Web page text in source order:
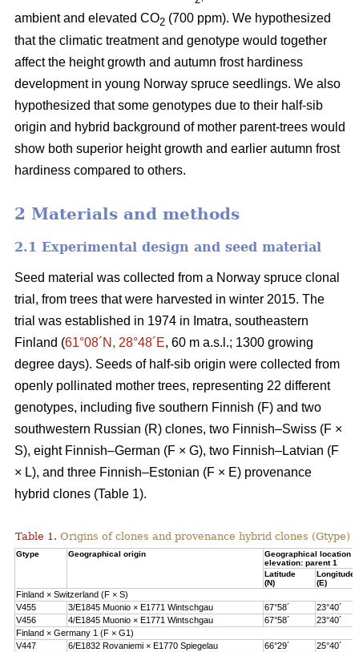
ambient and elevated CO2 (700 ppm). We hypothesized
that the climatic treatment and genotype would together
affect the height growth and autumn frost hardiness
development in young Norway spruce seedlings. We also
hypothesized that some genotypes due to their half-sib
origin and hybrid background of mother parent-trees would
show both superior height growth and earlier autumn frost
hardiness compared to others.
2 Materials and methods
2.1 Experimental design and seed material
Seed material was collected from a Norway spruce clonal
trial, from trees that were harvested in winter 2015. The
trial was established in 1974 in Imatra, southeastern
Finland (61°08´N, 28°48´E, 60 m a.s.l.; 1300 growing
degree days). Seeds of half-sib origin were collected from
openly pollinated mother trees, representing 22 different
genotypes, including five southern Finnish (F) and two
southwestern Russian (R) clones, two Finnish–Swiss (F ×
S), eight Finnish–German (F × G), two Finnish–Latvian (F
× L), and three Finnish–Estonian (F × E) provenance
hybrid clones (Table 1).
Table 1. Origins of clones and provenance hybrid clones (Gtype)
Gtype Geographical origin
Geographical location
elevation: parent 1
Latitude
(N)
Longitude
(E)
Finland × Switzerland (F × S)
V455
3/E1845 Muonio × E1771 Wintschgau 67°58´
23°40´
V456
4/E1845 Muonio × E1771 Wintschgau 67°58´
23°40´
Finland × Germany 1 (F × G1)
V447
6/E1832 Rovaniemi × E1770 Spiegelau 66°29´
25°40´